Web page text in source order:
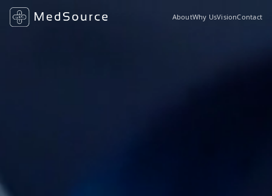
AboutWhy UsVisionContact